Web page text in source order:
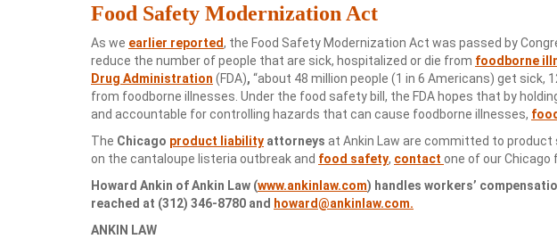
Food Safety Modernization Act
As we earlier reported, the Food Safety Modernization Act was passed by
reduce the number of people that are sick, hospitalized or die from foodborne
Drug Administration (FDA), “about 48 million people (1 in 6 Americans) get sick,
from foodborne illnesses. Under the food safety bill, the FDA hopes that by
and accountable for controlling hazards that can cause foodborne illnesses,
The Chicago product liability attorneys at Ankin Law are committed to
on the cantaloupe listeria outbreak and food safety, contact one of our
Howard Ankin of Ankin Law (www.ankinlaw.com) handles workers’
reached at (312) 346-8780 and howard@ankinlaw.com.
ANKIN LAW